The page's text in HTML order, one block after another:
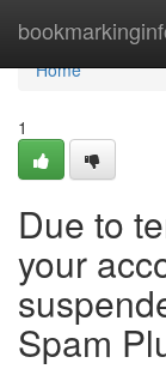
Home
Home
1
Due to
your
Spam